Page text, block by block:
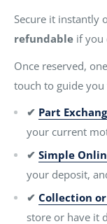
Secure it instantly
refundable if you
Once reserved,
touch to guide
✔ Part
your current
✔ Simple
your deposit,
✔ Collection
store or have it